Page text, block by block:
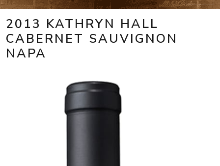
2013 KATHRYN HALL
CABERNET SAUVIGNON
NAPA